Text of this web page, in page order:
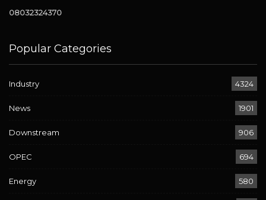
08032324370
Popular Categories
Industry 4324
News 1901
Downstream 906
OPEC 694
Energy 580